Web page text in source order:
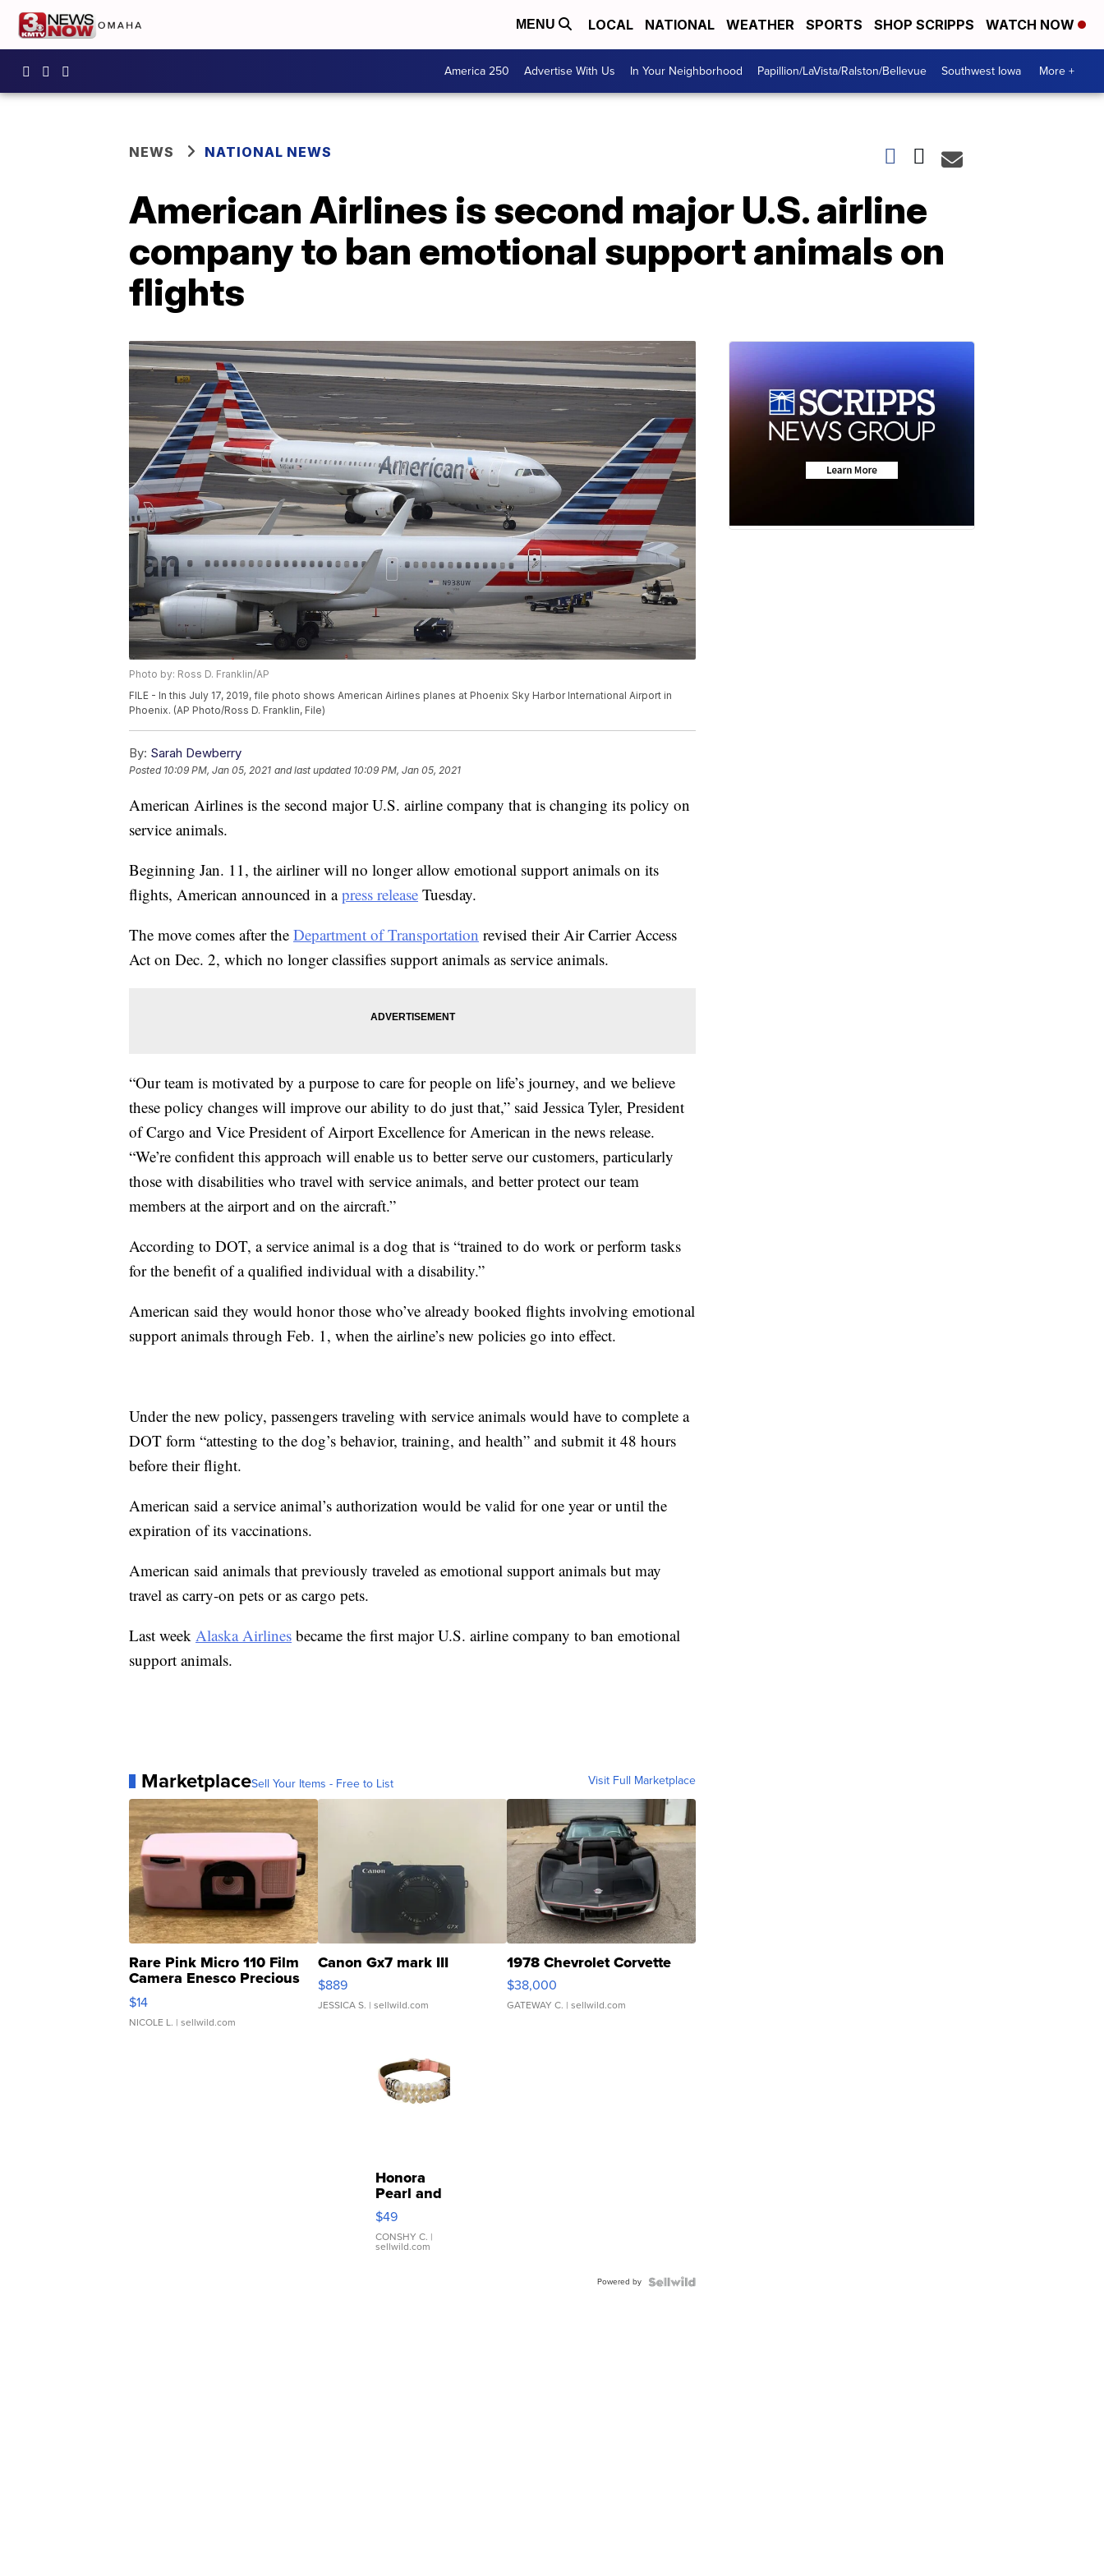
MENU LOCAL NATIONAL WEATHER SPORTS SHOP SCRIPPS WATCH NOW
America 250 Advertise With Us In Your Neighborhood Papillion/LaVista/Ralston/Bellevue Southwest Iowa More +
NEWS NATIONAL NEWS
American Airlines is second major U.S. airline
company to ban emotional support animals on
flights
Photo by: Ross D. Franklin/AP
FILE - In this July 17, 2019, file photo shows American Airlines planes at Phoenix Sky Harbor International Airport in
Phoenix. (AP Photo/Ross D. Franklin, File)
By: Sarah Dewberry
Posted 10:09 PM, Jan 05, 2021 and last updated 10:09 PM, Jan 05, 2021
American Airlines is the second major U.S. airline company that is changing its policy on
service animals.
Beginning Jan. 11, the airliner will no longer allow emotional support animals on its
flights, American announced in apress release Tuesday.
The move comes after the Department of Transportation revised their Air Carrier Access
Act on Dec. 2, which no longer classifies support animals as service animals.
“Our team is motivated by a purpose to care for people on life’s journey, and we believe
these policy changes will improve our ability to do just that,” said Jessica Tyler, President
of Cargo and Vice President of Airport Excellence for American in the news release.
“We’re confident this approach will enable us to better serve our customers, particularly
those with disabilities who travel with service animals, and better protect our team
members at the airport and on the aircraft.”
According to DOT, a service animal is a dog that is “trained to do work or perform tasks
for the benefit of a qualified individual with a disability.”
American said they would honor those who’ve already booked flights involving emotional
support animals through Feb. 1, when the airline’s new policies go into effect.
Under the new policy, passengers traveling with service animals would have to complete a
DOT form “attesting to the dog’s behavior, training, and health” and submit it 48 hours
before their flight.
American said a service animal’s authorization would be valid for one year or until the
expiration of its vaccinations.
American said animals that previously traveled as emotional support animals but may
travel as carry-on pets or as cargo pets.
Last week Alaska Airlines became the first major U.S. airline company to ban emotional
support animals.
MarketplaceSell Your Items - Free to List Visit Full Marketplace
Rare Pink Micro 110 Film
Camera Enesco Precious
Moments TD4
$14
NICOLE L. | sellwild.com
Canon Gx7 mark III
$889
JESSICA S. | sellwild.com
1978 Chevrolet Corvette
$38,000
GATEWAY C. | sellwild.com
Honora
Pearl and
Pink
Leather
Bracelet
Adjustable
$49
CONSHY C. |
sellwild.com
Powered by